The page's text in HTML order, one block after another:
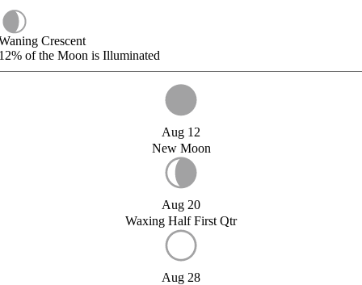
Crescent
of the Moon is Illuminated
Aug 12
New Moon
Aug 20
Waxing Half First Qtr
Aug 28